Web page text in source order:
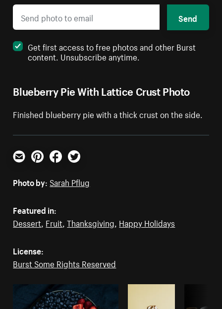
Blueberry Pie With Lattice Crust Photo
Finished blueberry pie with a thick crust on the side.
Send
Get first access to free photos and other Burst
content. Unsubscribe anytime.
Email PinterestFacebookTwitter
Photo by: Sarah Pflug
Featured in:
Dessert, Fruit,Thanksgiving, Happy Holidays
License:
Burst Some Rights Reserved